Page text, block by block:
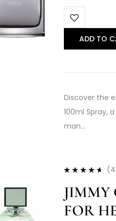
ADD TO
Discover the
100ml Spray,
man…
out of 5
JIMMY
FOR